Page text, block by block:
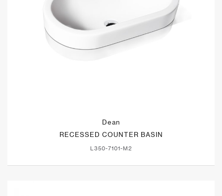
Dean
RECESSED COUNTER BASIN
L350-7101-M2